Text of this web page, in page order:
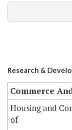
Research &
Commerce
Housing and
of